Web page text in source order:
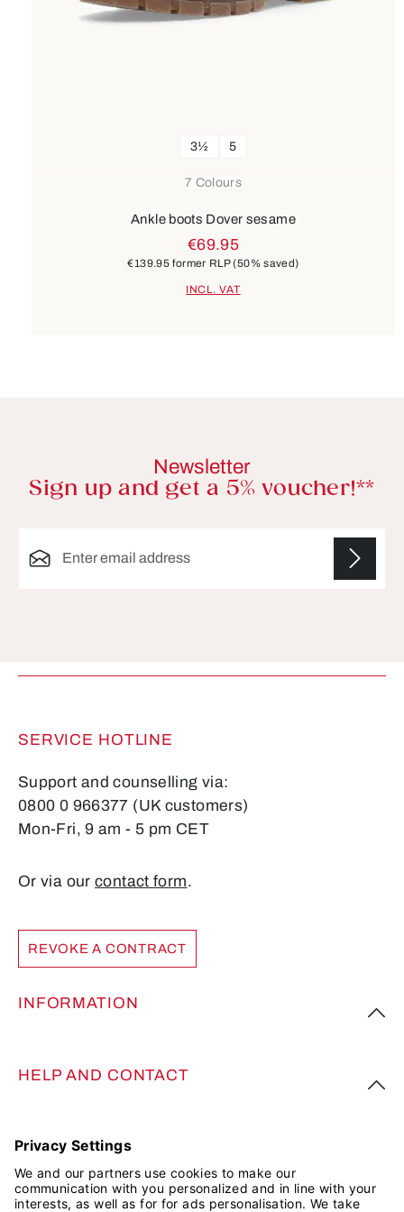
7 Colours
3½ 5
Ankle boots Dover sesame
€69.95
€139.95 former RLP(50% saved)
INCL. VAT
Newsletter
Sign up and get a 5% voucher!**
SERVICE HOTLINE
Support and counselling via:
0800 0 966377 (UK customers)
Mon-Fri, 9 am - 5 pm CET
Or via ourcontact form.
REVOKE A CONTRACT
INFORMATION
HELP AND CONTACT
FOLLOW US